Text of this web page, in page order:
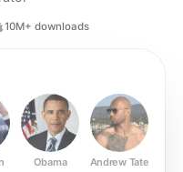
10M+ downloads
Obama Andrew Tate